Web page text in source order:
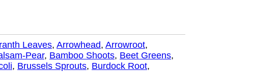
Leaves, Arrowhead, Arrowroot,
Pear, Bamboo Shoots, Beet Greens,
, Brussels Sprouts, Burdock Root,